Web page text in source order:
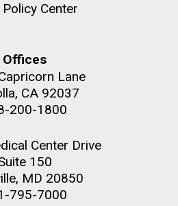
Center
Offices
Lane
CA 92037
200-1800
Center Drive
150
MD 20850
795-7000